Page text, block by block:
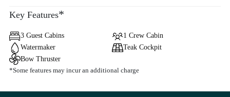
Key Features*
3 Guest Cabins
1 Crew Cabin
Watermaker
Teak Cockpit
Bow Thruster
*Some features may incur an additional charge